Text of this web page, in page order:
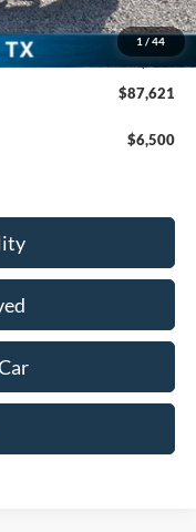
1 / 44
$88,396
-$1,000
+$225
$87,621
$6,500